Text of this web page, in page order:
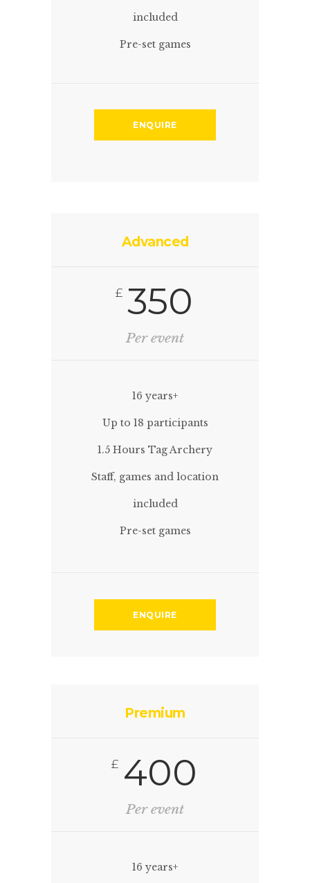
included
Pre-set games
ENQUIRE
Advanced
£ 350
Per event
16 years+
Up to 18 participants
1.5 Hours Tag Archery
Staff, games and location
included
Pre-set games
ENQUIRE
Premium
£ 400
Per event
16 years+